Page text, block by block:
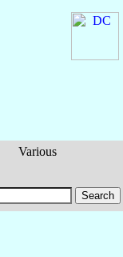
Various